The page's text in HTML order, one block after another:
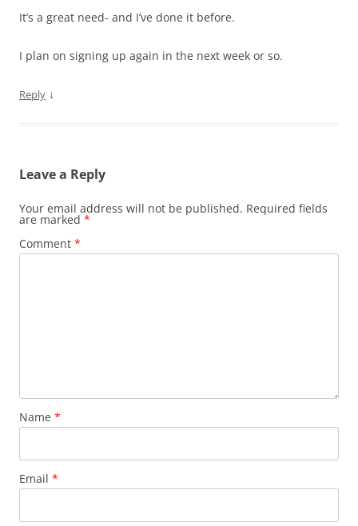
It’s a great need- and I’ve done it before.
I plan on signing up again in the next week or so.
Reply ↓
Leave a Reply
Your email address will not be published. Required fields
are marked *
Comment *
Name *
Email *